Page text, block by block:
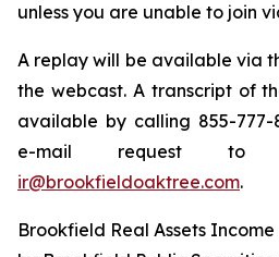
unless you are unable to join
A replay will be available via
the webcast. A transcript of
available by calling 855-
e-mail request
ir@brookfieldoaktree.com.
Brookfield Real Assets